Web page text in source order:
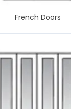
French Doors